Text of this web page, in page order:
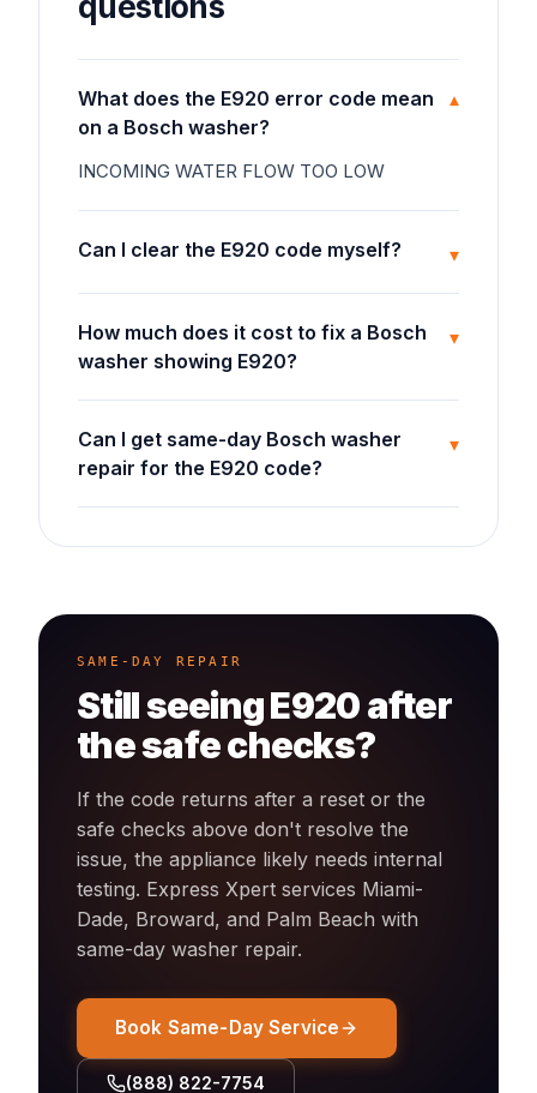
What does the E920 error code mean
on a Bosch washer?
▾
INCOMING WATER FLOW TOO LOW
Can I clear the E920 code myself? ▾
How much does it cost to fix a Bosch
washer showing E920?
▾
Can I get same-day Bosch washer
repair for the E920 code?
▾
SAME-DAY REPAIR
Still seeingE920after
the safe checks?
If the code returns after a reset or the
safe checks above don't resolve the
issue, the appliance likely needs internal
testing. Express Xpert services Miami-
Dade, Broward, and Palm Beach with
same-day washer repair.
Book Same-Day Service
(888) 822-7754